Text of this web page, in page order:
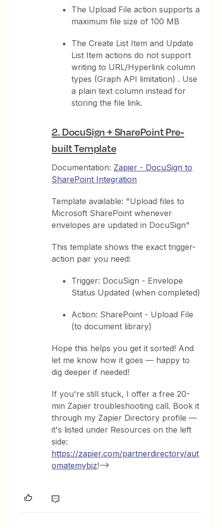
The Upload File action supports a
maximum file size of 100 MB
The Create List Item and Update
List Item actions do not support
writing to URL/Hyperlink column
types (Graph API limitation) . Use
a plain text column instead for
storing the file link.
2. DocuSign + SharePoint Pre-
built Template
Documentation: Zapier - DocuSign to
SharePoint Integration
Template available: "Upload files to
Microsoft SharePoint whenever
envelopes are updated in DocuSign"
This template shows the exact trigger-
action pair you need:
Trigger: DocuSign - Envelope
Status Updated (when completed)
Action: SharePoint - Upload File
(to document library)
Hope this helps you get it sorted! And
let me know how it goes — happy to
dig deeper if needed!
If you're still stuck, I offer a free 20-
min Zapier troubleshooting call. Book it
through my Zapier Directory profile —
it's listed under Resources on the left
side:
https://zapier.com/partnerdirectory/aut
omatemybiz!-->